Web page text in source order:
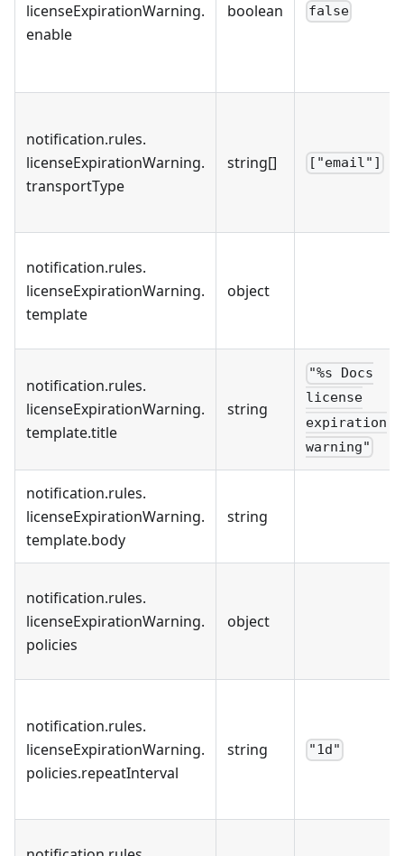
licenseExpirationWarning.
enable
boolean false
notification.rules.
licenseExpirationWarning.
transportType
string[] ["email"]
notification.rules.
licenseExpirationWarning.
template
object
notification.rules.
licenseExpirationWarning.
template.title
string
"%s Docs
license
expiration
warning"
notification.rules.
licenseExpirationWarning.
template.body
string
notification.rules.
licenseExpirationWarning.
policies
object
notification.rules.
licenseExpirationWarning.
policies.repeatInterval
string "1d"